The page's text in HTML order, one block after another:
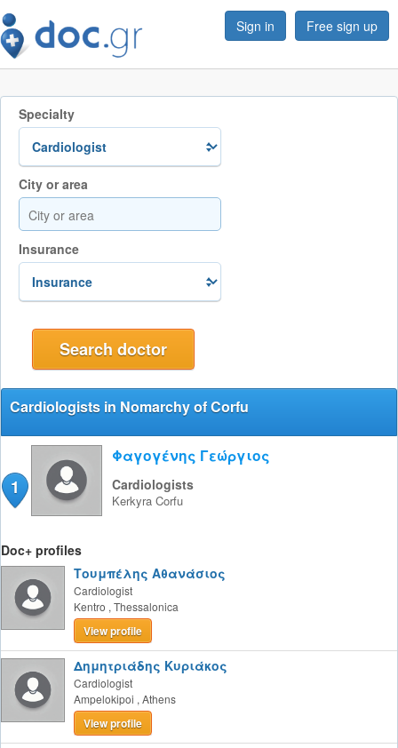
Sign in Free sign up
Specialty
City or area
Insurance
Cardiologists in Nomarchy of Corfu
1
Φαγογένης Γεώργιος
Cardiologists
Kerkyra Corfu
Doc+ profiles
Τουμπέλης Αθανάσιος
Cardiologist
Kentro , Thessalonica
View profile
Δημητριάδης Κυριάκος
Cardiologist
Ampelokipoi , Athens
View profile